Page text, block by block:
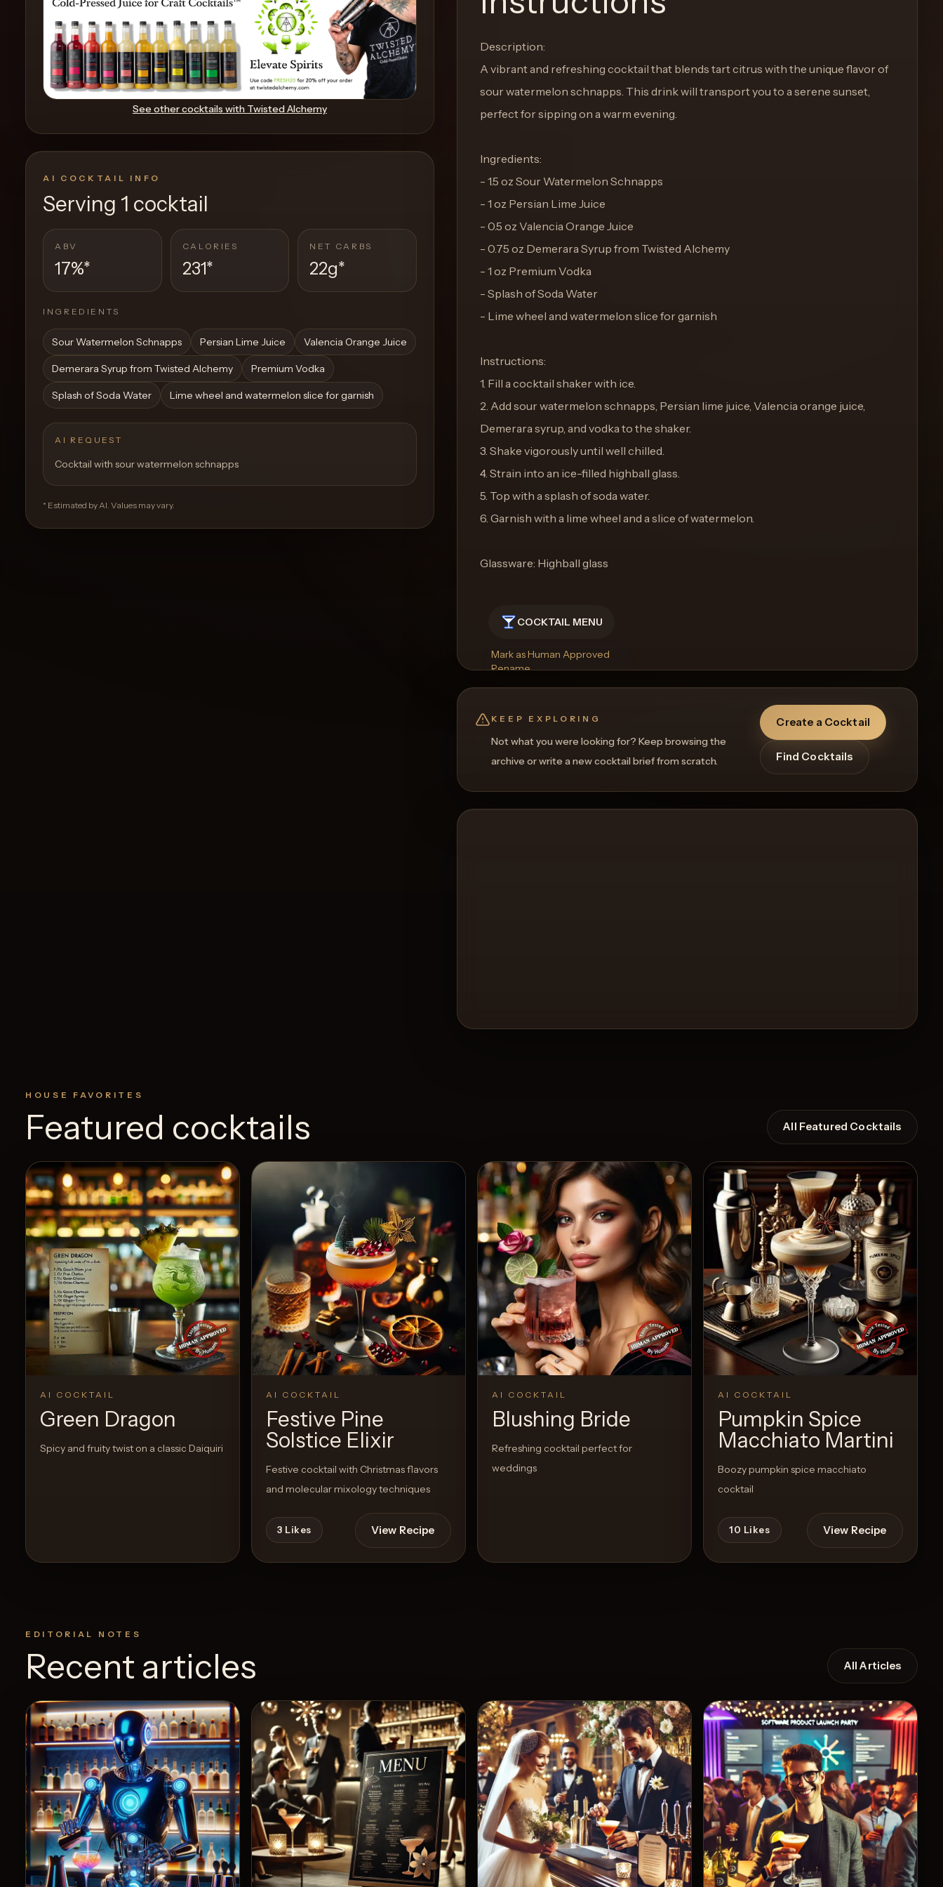
Create
Cocktails
Find
Pricing
Get
started
Create a
Cocktail
See other cocktails with Twisted Alchemy
AI COCKTAIL INFO
Serving 1 cocktail
ABV
17%*
CALORIES
231*
NET CARBS
22g*
INGREDIENTS
Sour Watermelon Schnapps Persian Lime Juice Valencia Orange Juice
Demerara Syrup from Twisted Alchemy Premium Vodka
Splash of Soda Water Lime wheel and watermelon slice for garnish
AI REQUEST
Cocktail with sour watermelon schnapps
* Estimated by AI. Values may vary.
Description:
A vibrant and refreshing cocktail that blends tart citrus with the unique flavor of
sour watermelon schnapps. This drink will transport you to a serene sunset,
perfect for sipping on a warm evening.
Ingredients:
- 1.5 oz Sour Watermelon Schnapps
- 1 oz Persian Lime Juice
- 0.5 oz Valencia Orange Juice
- 0.75 oz Demerara Syrup from Twisted Alchemy
- 1 oz Premium Vodka
- Splash of Soda Water
- Lime wheel and watermelon slice for garnish
Instructions:
1. Fill a cocktail shaker with ice.
2. Add sour watermelon schnapps, Persian lime juice, Valencia orange juice,
Demerara syrup, and vodka to the shaker.
3. Shake vigorously until well chilled.
4. Strain into an ice-filled highball glass.
5. Top with a splash of soda water.
6. Garnish with a lime wheel and a slice of watermelon.
Glassware: Highball glass
COCKTAIL MENU
Mark as Human Approved
Rename
KEEP EXPLORING
Not what you were looking for? Keep browsing the
archive or write a new cocktail brief from scratch.
Create a Cocktail
Find Cocktails
HOUSE FAVORITES
Featured cocktails All Featured Cocktails
AI COCKTAIL
Green Dragon
Spicy and fruity twist on a classic Daiquiri
24Likes View Recipe
AI COCKTAIL
Festive Pine
Solstice Elixir
Festive cocktail with Christmas flavors
and molecular mixology techniques
3 Likes View Recipe
AI COCKTAIL
Blushing Bride
Refreshing cocktail perfect for
weddings
5Likes View Recipe
AI COCKTAIL
Pumpkin Spice
Macchiato Martini
Boozy pumpkin spice macchiato
cocktail
10 Likes View Recipe
EDITORIAL NOTES
Recent articles All Articles